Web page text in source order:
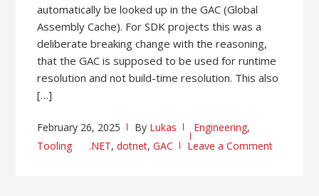
automatically be looked up in the GAC (Global
Assembly Cache). For SDK projects this was a
deliberate breaking change with the reasoning,
that the GAC is supposed to be used for runtime
resolution and not build-time resolution. This also
[…]
February 26, 2025 By Lukas Engineering,
Tooling
.NET,dotnet,GAC Leave a Comment